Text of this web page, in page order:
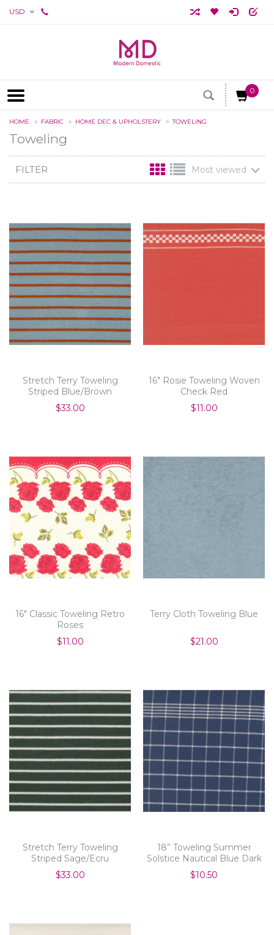
USD
0
HOME FABRIC HOME DEC & UPHOLSTERY TOWELING
Toweling
FILTER Most viewed
Stretch Terry Toweling
Striped Blue/Brown
$33.00
16" Rosie Toweling Woven
Check Red
$11.00
16" Classic Toweling Retro
Roses
$11.00
Terry Cloth Toweling Blue
$21.00
Stretch Terry Toweling
Striped Sage/Ecru
$33.00
18” Toweling Summer
Solstice Nautical Blue Dark
$10.50